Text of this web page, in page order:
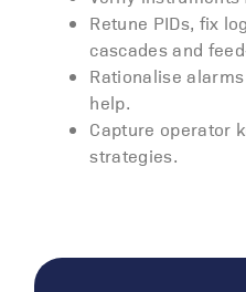
Retune PIDs, fix
cascades and
Rationalise
help.
Capture operator
strategies.